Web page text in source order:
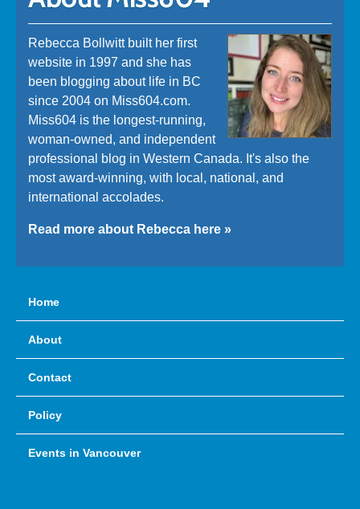
Rebecca Bollwitt built her first
website in 1997 and she has
been blogging about life in BC
since 2004 on Miss604.com.
Miss604 is the longest-running,
woman-owned, and independent
professional blog in Western Canada. It's also the
most award-winning, with local, national, and
international accolades.
Read more about Rebecca here »
Home
About
Contact
Policy
Events in Vancouver